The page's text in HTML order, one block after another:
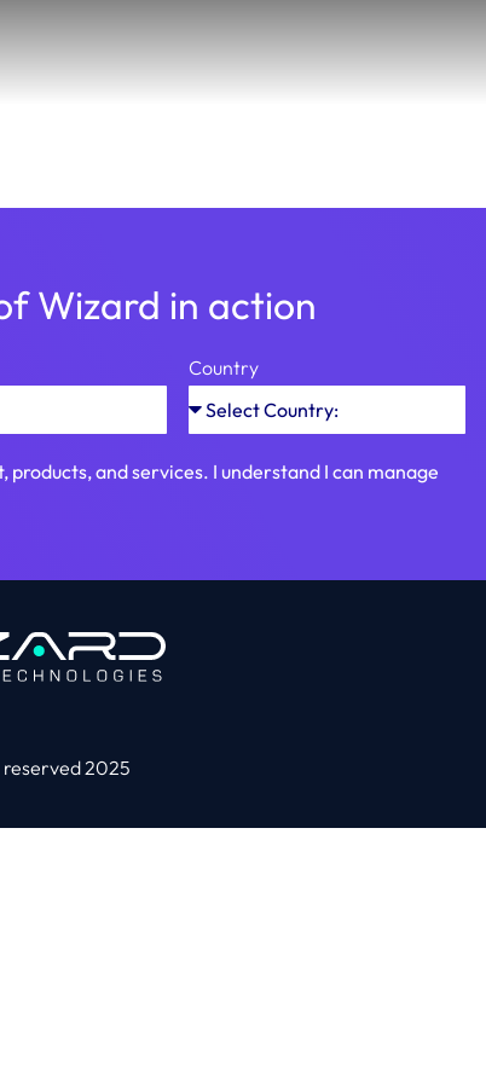
Wizard in action
Country
and services. I understand I can manage
reserved 2025